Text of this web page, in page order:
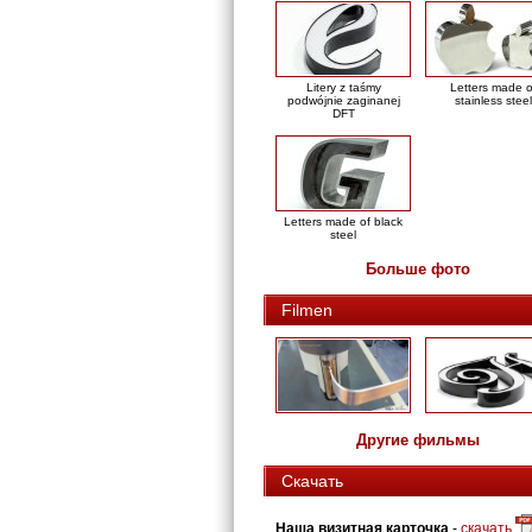
Litery z taśmy
podwójnie zaginanej
DFT
Letters made
stainless steel
Letters made of black
steel
Больше фото
Filmen
Другие фильмы
Скачать
Наша визитная карточка - скачать